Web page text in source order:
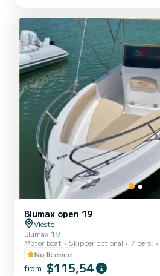
Blumax open 19
Vieste
Blumax 19
Motor boat
Skipper optional 7 pers.
No licence
from $115,54